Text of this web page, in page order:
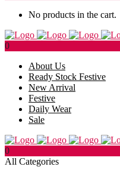
No products in the cart.
0
About Us
Ready Stock Festive
New Arrival
Festive
Daily Wear
Sale
0
All Categories